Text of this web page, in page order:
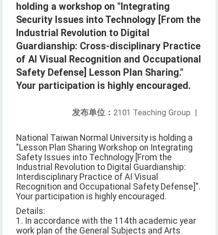
holding a workshop on "Integrating
Security Issues into Technology [From the
Industrial Revolution to Digital
Guardianship: Cross-disciplinary Practice
of AI Visual Recognition and Occupational
Safety Defense] Lesson Plan Sharing."
Your participation is highly encouraged.
发布单位： 2101 Teaching Group |
National Taiwan Normal University is holding a
"Lesson Plan Sharing Workshop on Integrating
Safety Issues into Technology [From the
Industrial Revolution to Digital Guardianship:
Interdisciplinary Practice of AI Visual
Recognition and Occupational Safety Defense]".
Your participation is highly encouraged.
Details:
1. In accordance with the 114th academic year
work plan of the General Subjects and Arts